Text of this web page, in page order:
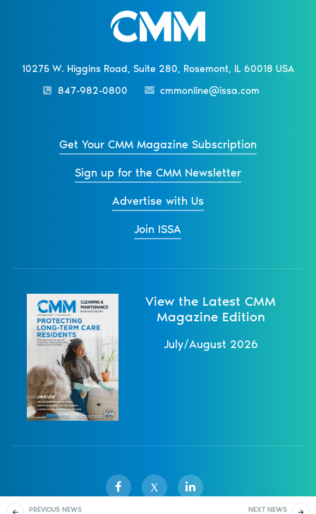
PREVIOUS NEWS NEXT NEWS
10275 W. Higgins Road, Suite 280, Rosemont, IL 60018 USA
847-982-0800
cmmonline@issa.com
Get Your CMM Magazine Subscription
Sign up for the CMM Newsletter
Advertise with Us
Join ISSA
View the Latest CMM
Magazine Edition
July/August 2026
X